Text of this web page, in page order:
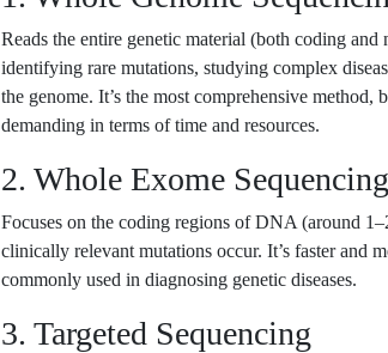
Reads the entire genetic material (both coding
identifying rare mutations, studying complex
the genome. It’s the most comprehensive method,
demanding in terms of time and resources.
2. Whole Exome
Focuses on the coding regions of DNA (around
clinically relevant mutations occur. It’s faster and
commonly used in diagnosing genetic diseases.
3. Targeted Sequencing